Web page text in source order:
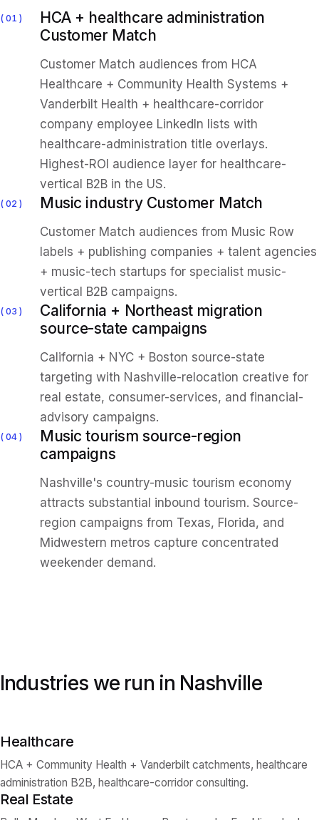
01
HCA + healthcare administration
Customer Match
Customer Match audiences from HCA
Healthcare + Community Health Systems +
Vanderbilt Health + healthcare-corridor
company employee LinkedIn lists with
healthcare-administration title overlays.
Highest-ROI audience layer for healthcare-
vertical B2B in the US.
02 Music industry Customer Match
Customer Match audiences from Music Row
labels + publishing companies + talent agencies
+ music-tech startups for specialist music-
vertical B2B campaigns.
03
California + Northeast migration
source-state campaigns
California + NYC + Boston source-state
targeting with Nashville-relocation creative for
real estate, consumer-services, and financial-
advisory campaigns.
04
Music tourism source-region
campaigns
Nashville's country-music tourism economy
attracts substantial inbound tourism. Source-
region campaigns from Texas, Florida, and
Midwestern metros capture concentrated
weekender demand.
Industries we run in Nashville
Healthcare
HCA + Community Health + Vanderbilt catchments, healthcare
administration B2B, healthcare-corridor consulting.
Real Estate